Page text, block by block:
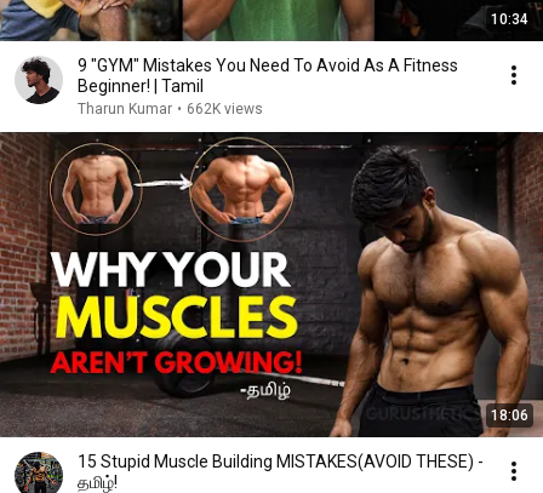
10:34
9 "GYM" Mistakes You Need To Avoid As A Fitness
Beginner! | Tamil
Tharun Kumar • 662K views
18:06
15 Stupid Muscle Building MISTAKES(AVOID THESE) -
தமிழ்!